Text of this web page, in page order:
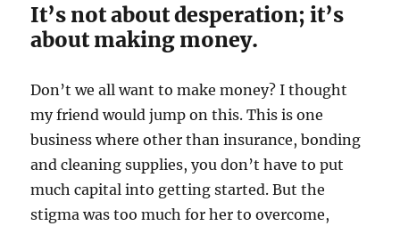
It’s not about desperation; it’s
about making money.
Don’t we all want to make money? I thought
my friend would jump on this. This is one
business where other than insurance, bonding
and cleaning supplies, you don’t have to put
much capital into getting started. But the
stigma was too much for her to overcome,